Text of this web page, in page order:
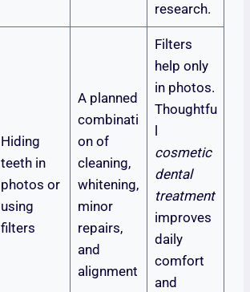
research.
Hiding
teeth in
photos or
using
filters
A planned
combinati
on of
cleaning,
whitening,
minor
repairs,
and
alignment
Filters
help only
in photos.
Thoughtfu
cosmetic
dental
treatment
improves
daily
comfort
and